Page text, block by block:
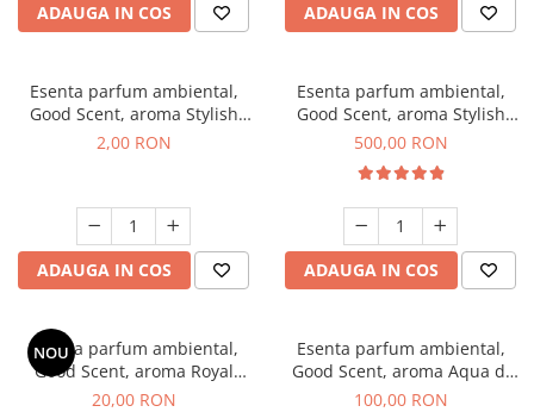
ADAUGA IN COS ADAUGA IN COS
Esenta parfum ambiental,
Good Scent, aroma Stylish
Boss, 1 g, mostra
2,00 RON
ADAUGA IN COS
Esenta parfum ambiental,
Good Scent, aroma Stylish
Boss, 1 Kg
500,00 RON
ADAUGA IN COS
NOU
Esenta parfum ambiental,
Good Scent, aroma Royal
Tobacco, 10 g
20,00 RON
Esenta parfum ambiental,
Good Scent, aroma Aqua di
Giorgio, 100 g
100,00 RON